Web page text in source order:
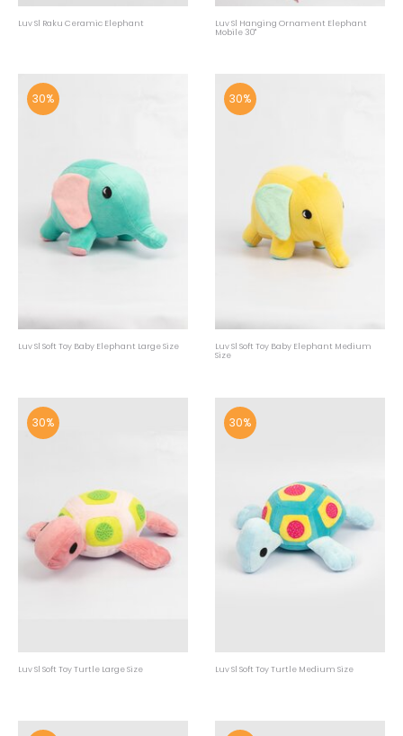
Luv Sl Raku Ceramic Elephant
Luv Sl Hanging Ornament Elephant
Mobile 30"
30%
Luv Sl Soft Toy Baby Elephant Large Size
30%
Luv Sl Soft Toy Baby Elephant Medium
Size
30%
Luv Sl Soft Toy Turtle Large Size
30%
Luv Sl Soft Toy Turtle Medium Size